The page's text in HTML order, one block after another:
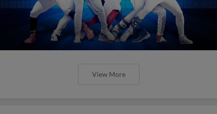
View More